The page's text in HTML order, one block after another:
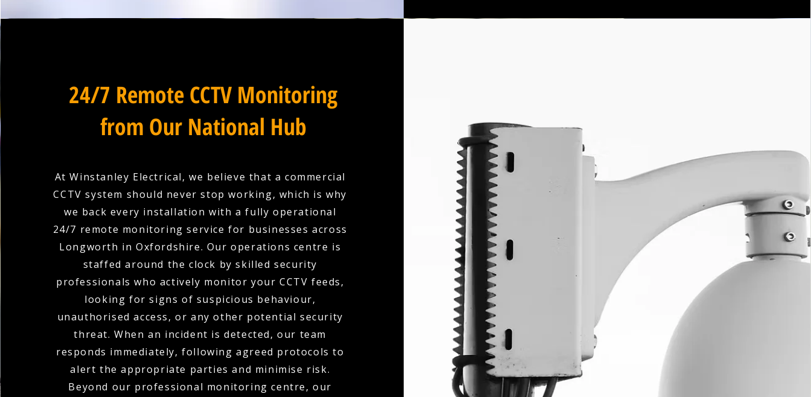
24/7 Remote CCTV Monitoring
from Our National Hub
At Winstanley Electrical, we believe that a commercial
CCTV system should never stop working, which is why
we back every installation with a fully operational
24/7 remote monitoring service for businesses across
Longworth in Oxfordshire. Our operations centre is
staffed around the clock by skilled security
professionals who actively monitor your CCTV feeds,
looking for signs of suspicious behaviour,
unauthorised access, or any other potential security
threat. When an incident is detected, our team
responds immediately, following agreed protocols to
alert the appropriate parties and minimise risk.
Beyond our professional monitoring centre, our